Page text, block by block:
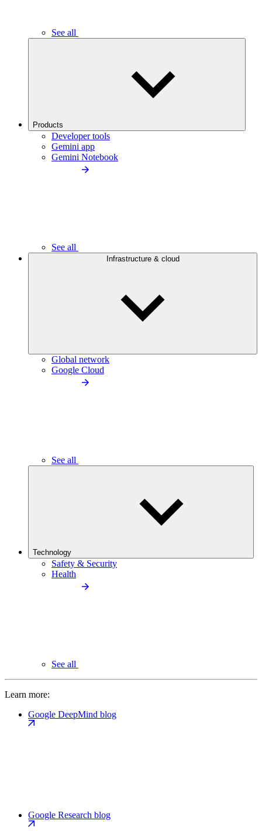
See all
Products
Developer tools
Gemini app
Gemini Notebook
See all
Infrastructure & cloud
Global network
Google Cloud
See all
Technology
Safety & Security
Health
See all
Learn more:
Google DeepMind blog
Google Research blog